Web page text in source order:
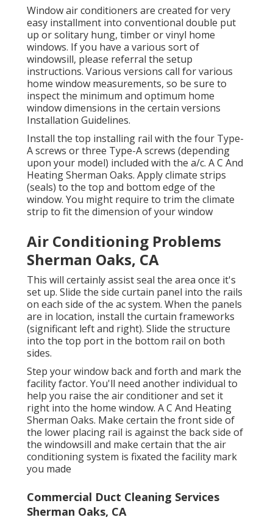
Window air conditioners are created for very
easy installment into conventional double put
up or solitary hung, timber or vinyl home
windows. If you have a various sort of
windowsill, please referral the setup
instructions. Various versions call for various
home window measurements, so be sure to
inspect the minimum and optimum home
window dimensions in the certain versions
Installation Guidelines.
Install the top installing rail with the four Type-
A screws or three Type-A screws (depending
upon your model) included with the a/c. A C And
Heating Sherman Oaks. Apply climate strips
(seals) to the top and bottom edge of the
window. You might require to trim the climate
strip to fit the dimension of your window
Air Conditioning Problems
Sherman Oaks, CA
This will certainly assist seal the area once it's
set up. Slide the side curtain panel into the rails
on each side of the ac system. When the panels
are in location, install the curtain frameworks
(significant left and right). Slide the structure
into the top port in the bottom rail on both
sides.
Step your window back and forth and mark the
facility factor. You'll need another individual to
help you raise the air conditioner and set it
right into the home window. A C And Heating
Sherman Oaks. Make certain the front side of
the lower placing rail is against the back side of
the windowsill and make certain that the air
conditioning system is fixated the facility mark
you made
Commercial Duct Cleaning Services
Sherman Oaks, CA